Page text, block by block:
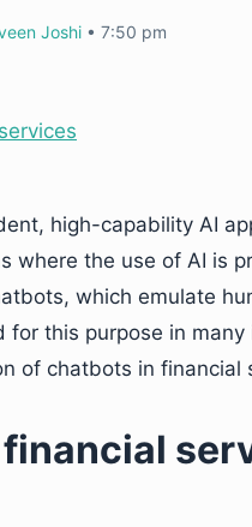
Joshi • 7:50 pm
high-capability AI
where the use of AI is
which emulate
for this purpose in
of chatbots in financial